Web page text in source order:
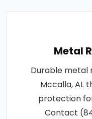
Metal
Durable metal
Mccalla, AL
protection
Contact